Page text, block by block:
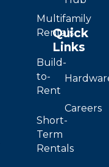
Multifamily
Rentals
Build-
to-
Rent
Short-
Term
Rentals
Quick
Links
Careers